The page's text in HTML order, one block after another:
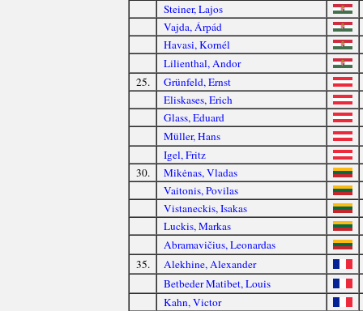
Steiner, Lajos
Vajda, Árpád
Havasi, Kornél
Lilienthal, Andor
25.
Grünfeld, Ernst
Eliskases, Erich
Glass, Eduard
Müller, Hans
Igel, Fritz
30.
Mikėnas, Vladas
Vaitonis, Povilas
Vistaneckis, Isakas
Luckis, Markas
Abramavičius, Leonardas
35.
Alekhine, Alexander
Betbeder Matibet, Louis
Kahn, Victor